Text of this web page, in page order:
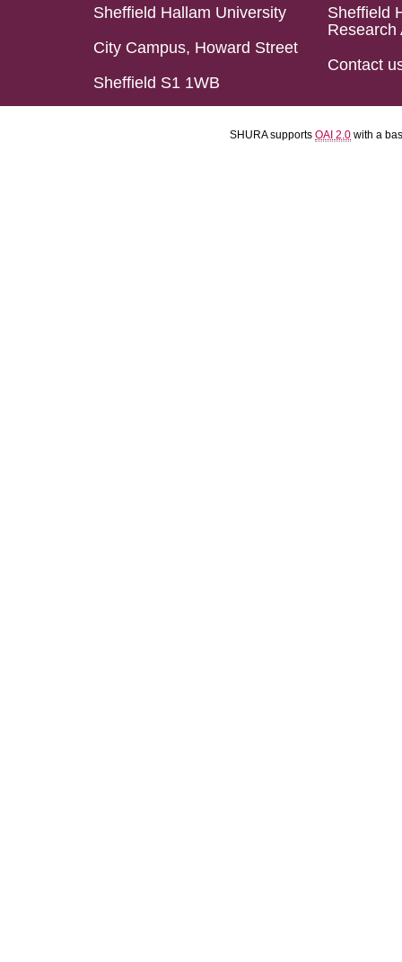
Sheffield Hallam University
City Campus, Howard Street
Sheffield S1 1WB
Sheffield
Research
Contact
SHURA supports OAI 2.0 with a